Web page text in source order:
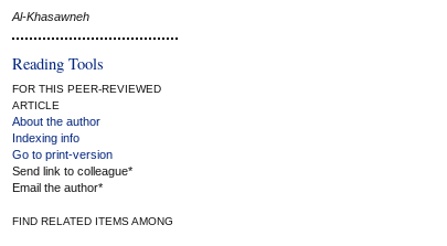
Al-Khasawneh
Reading Tools
FOR THIS PEER-REVIEWED
ARTICLE
About the author
Indexing info
Go to print-version
Send link to colleague*
Email the author*
FIND RELATED ITEMS AMONG